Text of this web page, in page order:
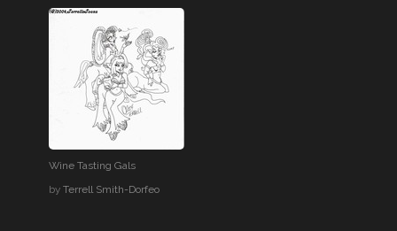
Wine Tasting Gals
byTerrell Smith-Dorfeo